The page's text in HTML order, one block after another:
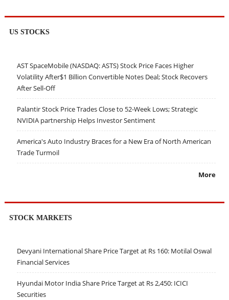
US STOCKS
AST SpaceMobile (NASDAQ: ASTS) Stock Price Faces Higher
Volatility After$1 Billion Convertible Notes Deal; Stock Recovers
After Sell-Off
Palantir Stock Price Trades Close to 52-Week Lows; Strategic
NVIDIA partnership Helps Investor Sentiment
America's Auto Industry Braces for a New Era of North American
Trade Turmoil
More
STOCK MARKETS
Devyani International Share Price Target at Rs 160: Motilal Oswal
Financial Services
Hyundai Motor India Share Price Target at Rs 2,450: ICICI
Securities